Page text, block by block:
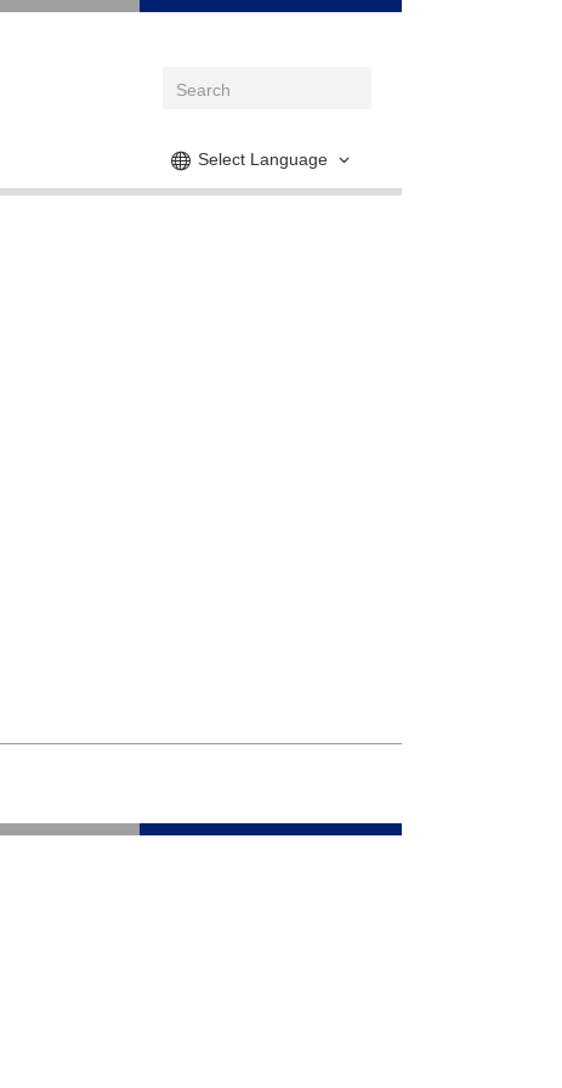
Select Language